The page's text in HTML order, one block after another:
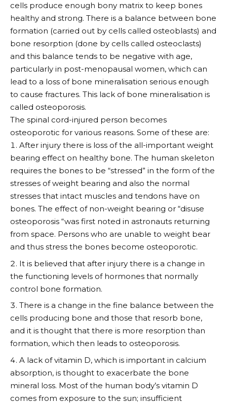
cells produce enough bony matrix to keep bones
healthy and strong. There is a balance between bone
formation (carried out by cells called osteoblasts) and
bone resorption (done by cells called osteoclasts)
and this balance tends to be negative with age,
particularly in post-menopausal women, which can
lead to a loss of bone mineralisation serious enough
to cause fractures. This lack of bone mineralisation is
called osteoporosis.
The spinal cord-injured person becomes
osteoporotic for various reasons. Some of these are:
After injury there is loss of the all-important weight
bearing effect on healthy bone. The human skeleton
requires the bones to be “stressed” in the form of the
stresses of weight bearing and also the normal
stresses that intact muscles and tendons have on
bones. The effect of non-weight bearing or “disuse
osteoporosis “was first noted in astronauts returning
from space. Persons who are unable to weight bear
and thus stress the bones become osteoporotic.
It is believed that after injury there is a change in
the functioning levels of hormones that normally
control bone formation.
There is a change in the fine balance between the
cells producing bone and those that resorb bone,
and it is thought that there is more resorption than
formation, which then leads to osteoporosis.
A lack of vitamin D, which is important in calcium
absorption, is thought to exacerbate the bone
mineral loss. Most of the human body’s vitamin D
comes from exposure to the sun; insufficient